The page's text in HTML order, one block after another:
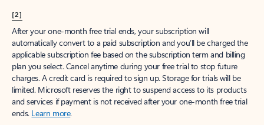
[2]
After your one-month free trial ends, your subscription will
automatically convert to a paid subscription and you’ll be charged the
applicable subscription fee based on the subscription term and billing
plan you select. Cancel anytime during your free trial to stop future
charges. A credit card is required to sign up. Storage for trials will be
limited. Microsoft reserves the right to suspend access to its products
and services if payment is not received after your one-month free trial
ends. Learn more.